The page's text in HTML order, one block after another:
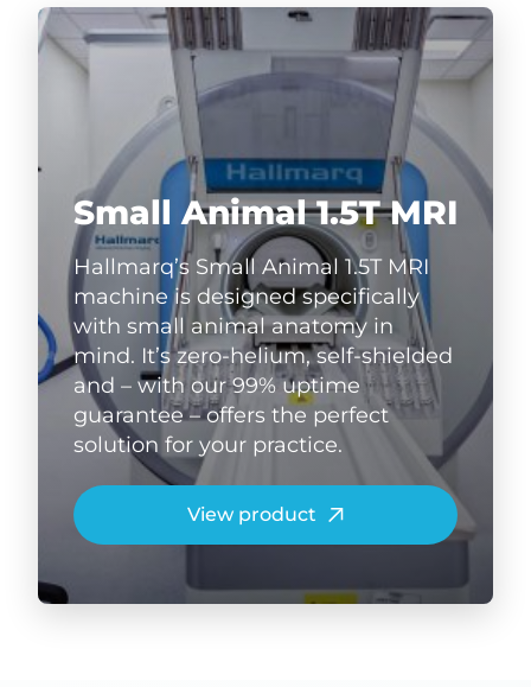
Small Animal 1.5T MRI
Hallmarq’s Small Animal 1.5T MRI
machine is designed specifically
with small animal anatomy in
mind. It’s zero-helium, self-shielded
and – with our 99% uptime
guarantee – offers the perfect
solution for your practice.
View product